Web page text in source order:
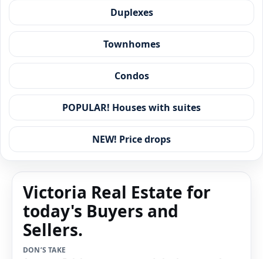
Duplexes
Townhomes
Condos
POPULAR! Houses with suites
NEW! Price drops
Victoria Real Estate for
today's Buyers and
Sellers.
DON’S TAKE